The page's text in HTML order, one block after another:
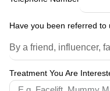
Have you been referred to
Treatment You Are